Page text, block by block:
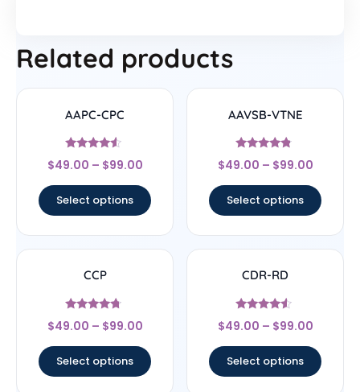
Related products
AAPC-CPC
Rated
4.33
$49.00 – $99.00
Select options
AAVSB-VTNE
Rated
4.57
$49.00 – $99.00
Select options
CCP
Rated
4.5
$49.00 – $99.00
Select options
CDR-RD
Rated
4.33
$49.00 – $99.00
Select options